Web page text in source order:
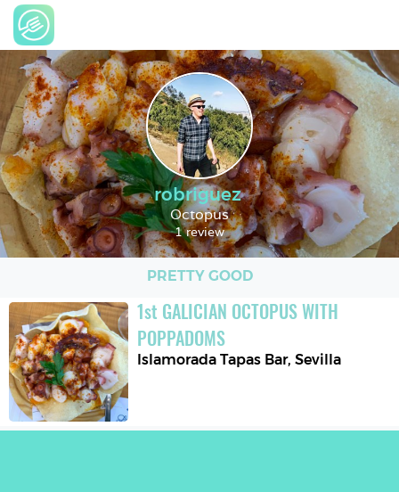
robriguez
Octopus
1 review
PRETTY GOOD
1st GALICIAN OCTOPUS WITH
POPPADOMS
Islamorada Tapas Bar,Sevilla